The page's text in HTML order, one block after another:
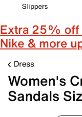
Slippers
Extra 25% off
Nike & more
Dress
Women's
Sandals